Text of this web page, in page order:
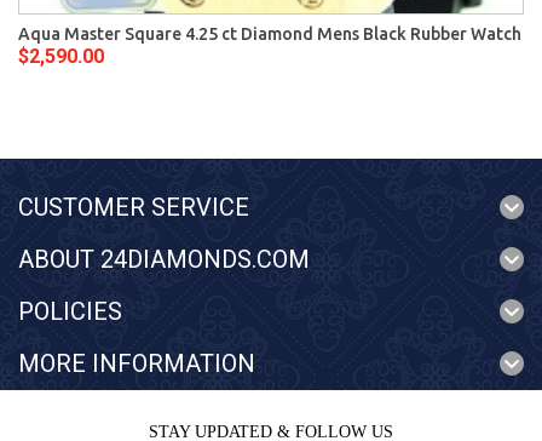
Aqua Master Square 4.25 ct Diamond Mens Black Rubber Watch
$2,590.00
CUSTOMER SERVICE
ABOUT 24DIAMONDS.COM
POLICIES
MORE INFORMATION
STAY UPDATED & FOLLOW US